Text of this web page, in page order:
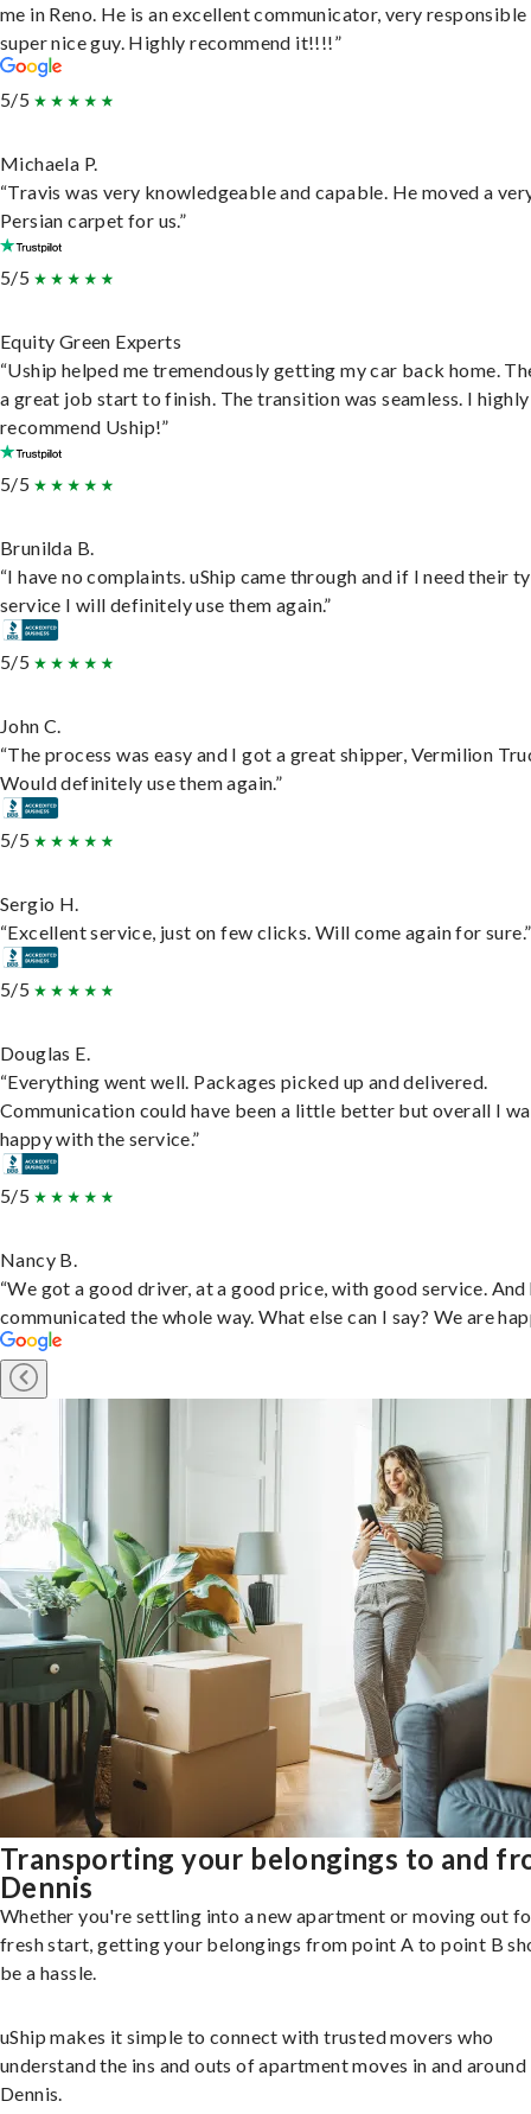
me in Reno. He is an excellent communicator, very responsible
super nice guy. Highly recommend it!!!!”
5/5
Michaela P.
“Travis was very knowledgeable and capable. He moved a
Persian carpet for us.”
5/5
Equity Green Experts
“Uship helped me tremendously getting my car back home.
a great job start to finish. The transition was seamless. I highly
recommend Uship!”
5/5
Brunilda B.
“I have no complaints. uShip came through and if I need their
service I will definitely use them again.”
5/5
John C.
“The process was easy and I got a great shipper, Vermilion
Would definitely use them again.”
5/5
Sergio H.
“Excellent service, just on few clicks. Will come again for sure.”
5/5
Douglas E.
“Everything went well. Packages picked up and delivered.
Communication could have been a little better but overall I
happy with the service.”
5/5
Nancy B.
“We got a good driver, at a good price, with good service. And
communicated the whole way. What else can I say? We are
Transporting your belongings to and
Dennis
Whether you're settling into a new apartment or moving out
fresh start, getting your belongings from point A to point B
be a hassle.
uShip makes it simple to connect with trusted movers who
understand the ins and outs of apartment moves in and around
Dennis.